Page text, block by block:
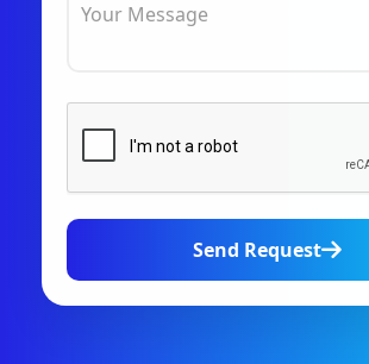
Your Message
Send Request